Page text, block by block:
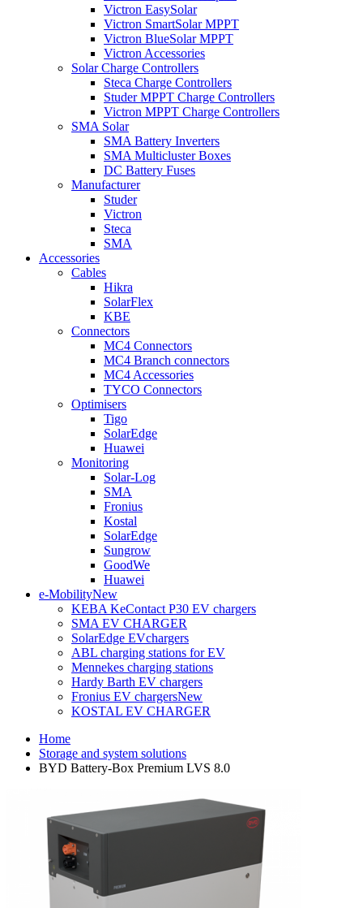
Victron EasySolar
Victron SmartSolar MPPT
Victron BlueSolar MPPT
Victron Accessories
Solar Charge Controllers
Steca Charge Controllers
Studer MPPT Charge Controllers
Victron MPPT Charge Controllers
SMA Solar
SMA Battery Inverters
SMA Multicluster Boxes
DC Battery Fuses
Manufacturer
Studer
Victron
Steca
SMA
Accessories
Cables
Hikra
SolarFlex
KBE
Connectors
MC4 Connectors
MC4 Branch connectors
MC4 Accessories
TYCO Connectors
Optimisers
Tigo
SolarEdge
Huawei
Monitoring
Solar-Log
SMA
Fronius
Kostal
SolarEdge
Sungrow
GoodWe
Huawei
e-MobilityNew
KEBA KeContact P30 EV chargers
SMA EV CHARGER
SolarEdge EVchargers
ABL charging stations for EV
Mennekes charging stations
Hardy Barth EV chargers
Fronius EV chargersNew
KOSTAL EV CHARGER
Home
Storage and system solutions
BYD Battery-Box Premium LVS 8.0